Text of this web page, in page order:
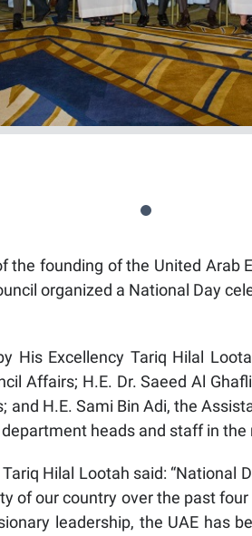
the founding of the United Arab
organized a National Day
His Excellency Tariq Hilal
Affairs; H.E. Dr. Saeed Al
and H.E. Sami Bin Adi, the
heads and staff in the
Hilal Lootah said: “National
of our country over the past
leadership, the UAE has